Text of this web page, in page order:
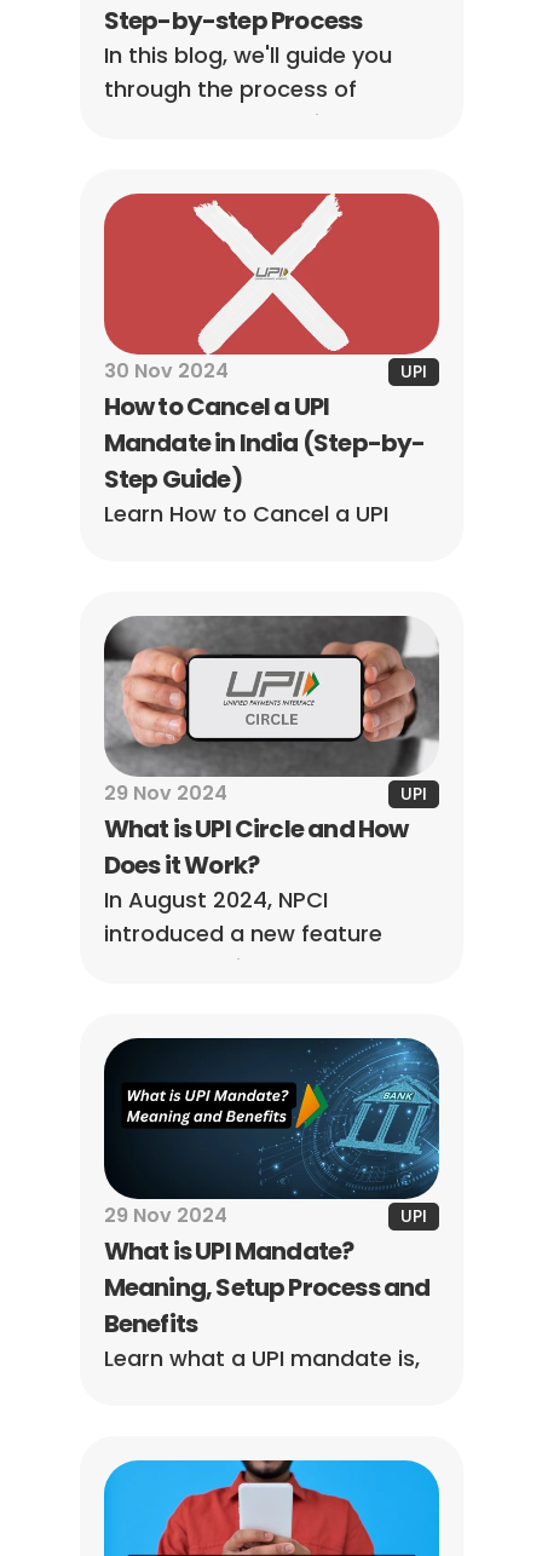
Step-by-step Process
In this blog, we'll guide you
through the process of
permanently deactivate UPI ID,
your digital payments with
ease
30 Nov 2024 UPI
How to Cancel a UPI
Mandate in India (Step-by-
Step Guide)
Learn How to Cancel a UPI
reclaim your payment
preferences in minutes.
29 Nov 2024 UPI
What is UPI Circle and How
Does it Work?
In August 2024, NPCI
introduced a new feature
called ‘UPI Circle. Learn more
and the NPCI’s requirements.
29 Nov 2024 UPI
What is UPI Mandate?
Meaning, Setup Process and
Benefits
Learn what a UPI mandate is,
process, and the difference
between UPI AutoPay and
regular UPI payments.